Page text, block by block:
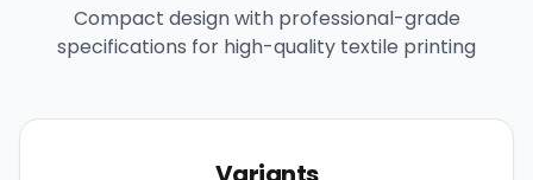
Compact design with professional-grade
specifications for high-quality textile printing